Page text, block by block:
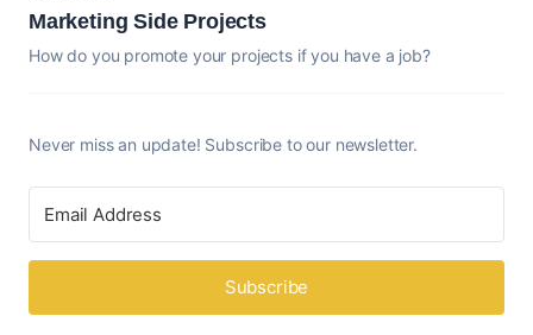
Marketing Side Projects
How do you promote your projects if you have a job?
Never miss an update! Subscribe to our newsletter.
Subscribe